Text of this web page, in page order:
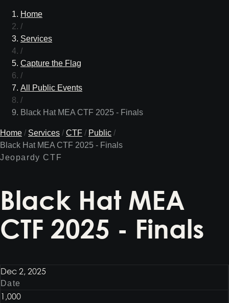
Home
/
Services
/
Capture the Flag
/
All Public Events
/
Black Hat MEA CTF 2025 - Finals
Home / Services / CTF / Public /
Black Hat MEA CTF 2025 - Finals
Jeopardy CTF
Black Hat MEA
CTF 2025 - Finals
Dec 2, 2025
Date
1,000